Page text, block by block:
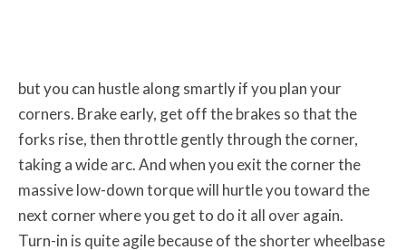
but you can hustle along smartly if you plan your
corners. Brake early, get off the brakes so that the
forks rise, then throttle gently through the corner,
taking a wide arc. And when you exit the corner the
massive low-down torque will hurtle you toward the
next corner where you get to do it all over again.
Turn-in is quite agile because of the shorter wheelbase